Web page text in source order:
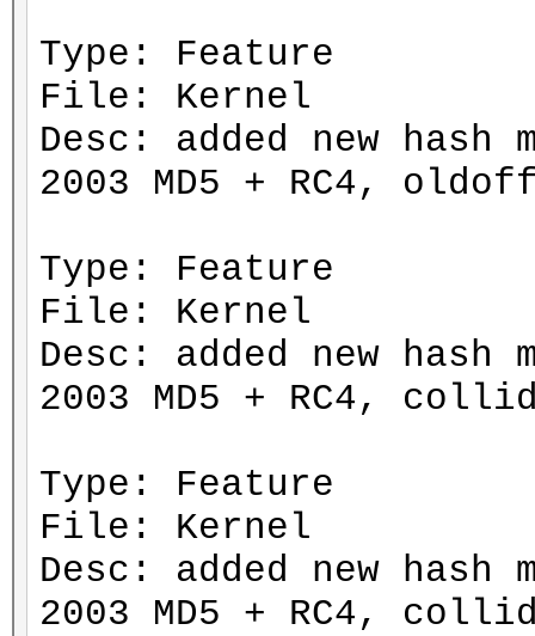
Type: Feature
File: Kernel
Desc: added new hash
2003 MD5 + RC4,
Type: Feature
File: Kernel
Desc: added new hash
2003 MD5 + RC4,
Type: Feature
File: Kernel
Desc: added new hash
2003 MD5 + RC4,